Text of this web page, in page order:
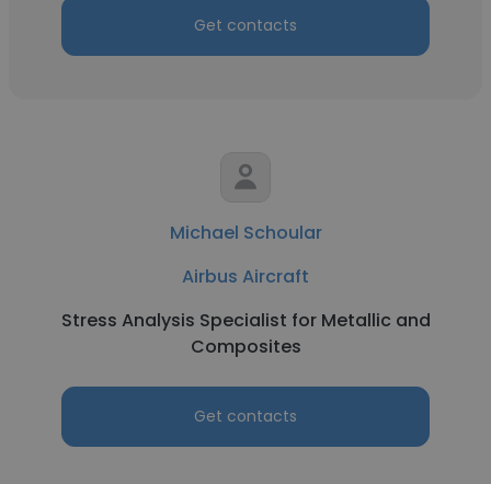
Get contacts
Michael Schoular
Airbus Aircraft
Stress Analysis Specialist for Metallic and
Composites
Get contacts